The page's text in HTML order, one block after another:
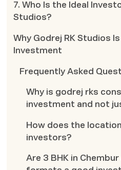
7. Who Is the Ideal
Studios?
Why Godrej RK Studios
Investment
Frequently Asked
Why is godrej rks
investment and not
How does the
investors?
Are 3 BHK in